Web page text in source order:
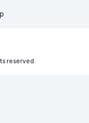
reserved.